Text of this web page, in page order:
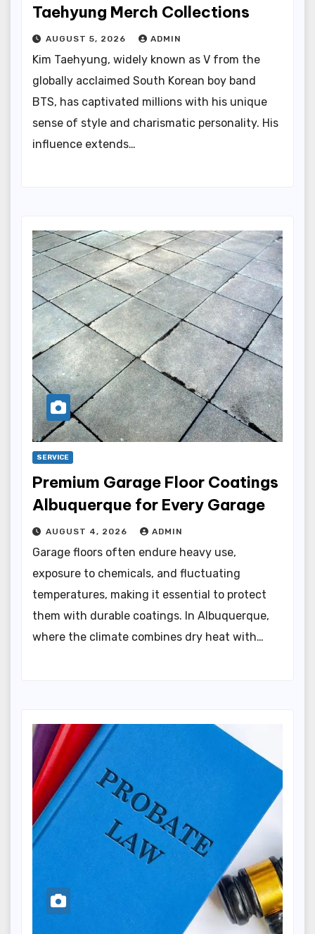
Taehyung Merch Collections
AUGUST 5, 2026 ADMIN
Kim Taehyung, widely known as V from the
globally acclaimed South Korean boy band
BTS, has captivated millions with his unique
sense of style and charismatic personality. His
influence extends…
SERVICE
Premium Garage Floor Coatings
Albuquerque for Every Garage
AUGUST 4, 2026 ADMIN
Garage floors often endure heavy use,
exposure to chemicals, and fluctuating
temperatures, making it essential to protect
them with durable coatings. In Albuquerque,
where the climate combines dry heat with…